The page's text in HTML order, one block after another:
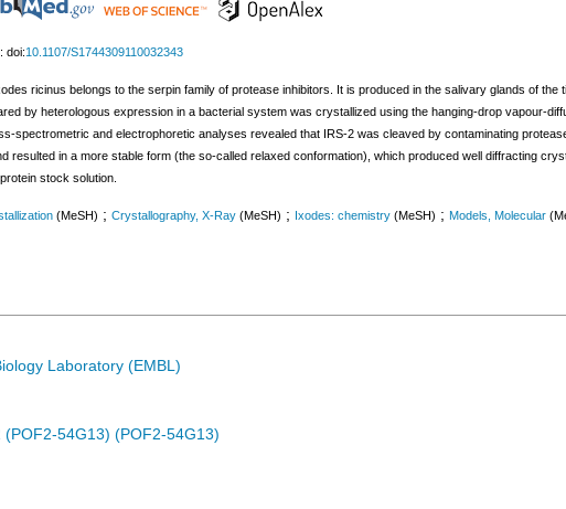
doi:10.1107/S1744309110032343
ricinus belongs to the serpin family of protease inhibitors. It is produced in the salivary glands of
by heterologous expression in a bacterial system was crystallized using the hanging-drop vapour-
spectrometric and electrophoretic analyses revealed that IRS-2 was cleaved by contaminating
resulted in a more stable form (the so-called relaxed conformation), which produced well diffracting
stock solution.
(MeSH) ; Crystallography, X-Ray (MeSH) ; Ixodes: chemistry (MeSH) ; Models, Molecular
Laboratory (EMBL)
(POF2-54G13) (POF2-54G13)